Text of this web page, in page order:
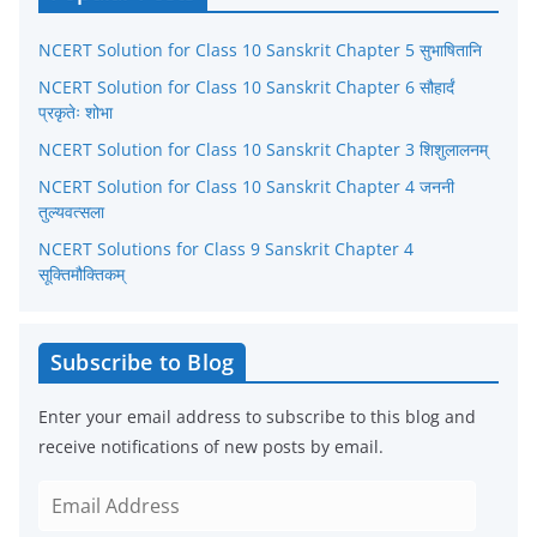
g
o
r
i
e
s
NCERT Solution for Class 10 Sanskrit Chapter 5 सुभाषितानि
NCERT Solution for Class 10 Sanskrit Chapter 6 सौहार्दं
प्रकृतेः शोभा
NCERT Solution for Class 10 Sanskrit Chapter 3 शिशुलालनम्
NCERT Solution for Class 10 Sanskrit Chapter 4 जननी
तुल्यवत्सला
NCERT Solutions for Class 9 Sanskrit Chapter 4
सूक्तिमौक्तिकम्
Subscribe to Blog
Enter your email address to subscribe to this blog and
receive notifications of new posts by email.